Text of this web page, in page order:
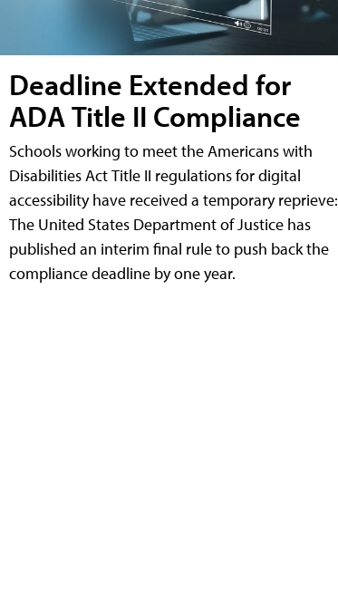
Deadline Extended for
ADA Title II Compliance
Schools working to meet the Americans with
Disabilities Act Title II regulations for digital
accessibility have received a temporary reprieve:
The United States Department of Justice has
published an interim final rule to push back the
compliance deadline by one year.